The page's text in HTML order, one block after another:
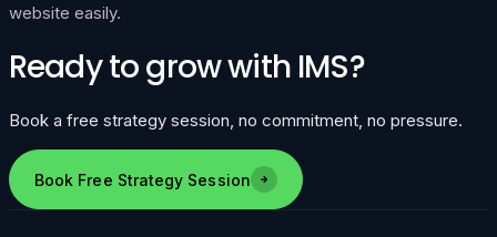
website easily.
Ready to grow with IMS?
Book a free strategy session, no commitment, no pressure.
Book Free Strategy Session